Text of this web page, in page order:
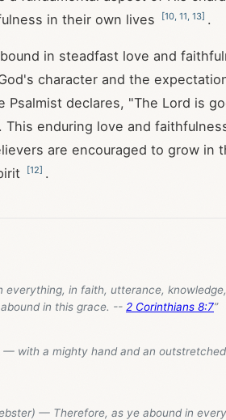
in their own lives
[10 11 13] .
in steadfast love and
character and the
Psalmist declares, "The Lord is
. This enduring love and
are encouraged to grow in
[12] .
everything, in faith, utterance,
in this grace. -- 2 Corinthians 8:7”
— with a mighty hand and an
— Therefore, as ye abound in